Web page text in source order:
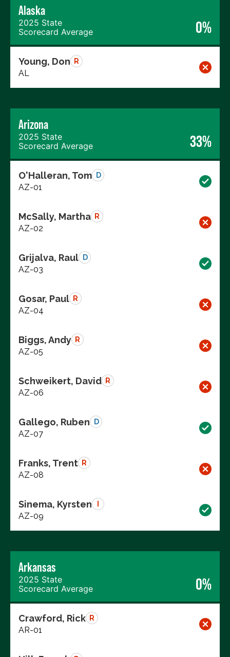
Alaska
2025 State
Scorecard Average
0%
Young, Don R
AL
Arizona
2025 State
Scorecard Average
33%
O'Halleran, Tom D
AZ-01
McSally, Martha R
AZ-02
Grijalva, Raul D
AZ-03
Gosar, Paul R
AZ-04
Biggs, Andy R
AZ-05
Schweikert, David R
AZ-06
Gallego, Ruben D
AZ-07
Franks, Trent R
AZ-08
Sinema, Kyrsten
AZ-09
Arkansas
2025 State
Scorecard Average
0%
Crawford, Rick R
AR-01